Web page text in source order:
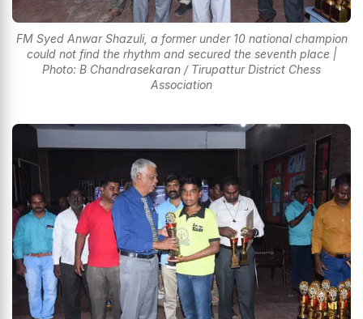
FM Syed Anwar Shazuli, a former under 10 national champion
could not find the rhythm and secured the seventh place |
Photo: B Chandrasekaran / Tirupattur District Chess
Association